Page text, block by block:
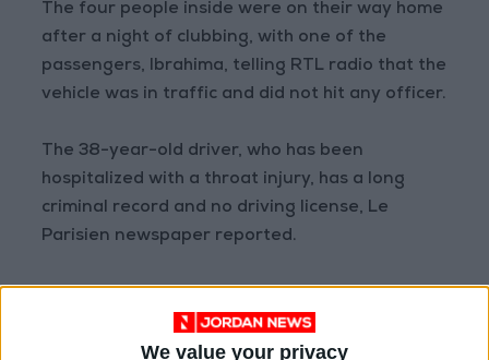
We value your privacy
The four people inside were on their way home
after a night of clubbing, with one of the
passengers, Ibrahima, telling RTL radio that the
vehicle was in traffic and did not hit any officer.
The 38-year-old driver, who has been
hospitalized with a throat injury, has a long
criminal record and no driving license, Le
Parisien newspaper reported.
A woman in the front seat was hit in the head
by one of the nine shots fired by the officers,
who were detained after the incident but